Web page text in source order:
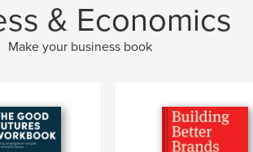
& Economics
Make your business book